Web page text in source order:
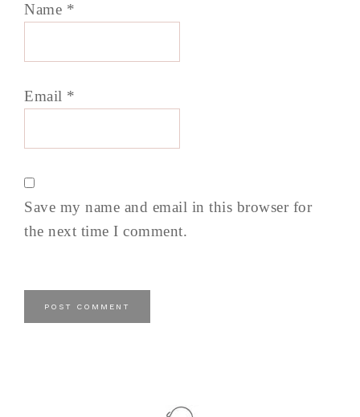
Name *
Email *
Save my name and email in this browser for
the next time I comment.